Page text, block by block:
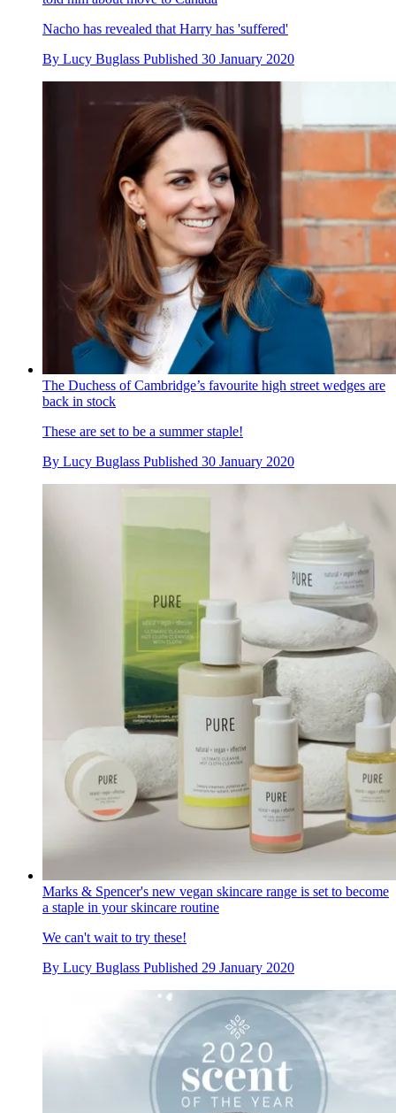
Nacho has revealed that Harry has 'suffered'
By Lucy Buglass Published 30 January 2020
The Duchess of Cambridge’s favourite high street wedges are
back in stock
These are set to be a summer staple!
By Lucy Buglass Published 30 January 2020
Marks & Spencer's new vegan skincare range is set to become
a staple in your skincare routine
We can't wait to try these!
By Lucy Buglass Published 29 January 2020